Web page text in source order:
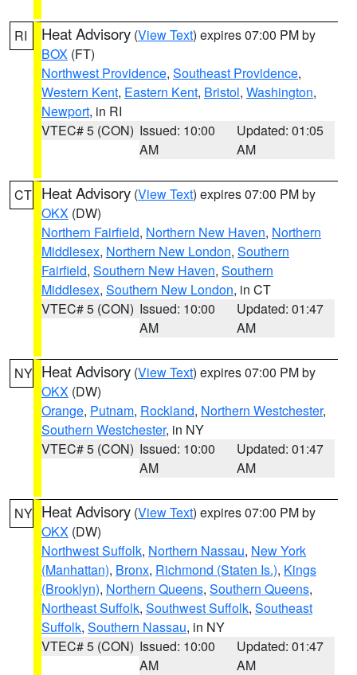
RI Heat Advisory (View Text) expires 07:00 PM by
BOX (FT)
Northwest Providence, Southeast Providence,
Western Kent, Eastern Kent, Bristol, Washington,
Newport, in RI
VTEC# 5 (CON) Issued: 10:00
AM
Updated: 01:05
AM
CT Heat Advisory (View Text) expires 07:00 PM by
OKX (DW)
Northern Fairfield, Northern New Haven, Northern
Middlesex, Northern New London, Southern
Fairfield, Southern New Haven, Southern
Middlesex, Southern New London, in CT
VTEC# 5 (CON) Issued: 10:00
AM
Updated: 01:47
AM
NY Heat Advisory (View Text) expires 07:00 PM by
OKX (DW)
Orange, Putnam, Rockland, Northern Westchester,
Southern Westchester, in NY
VTEC# 5 (CON) Issued: 10:00
AM
Updated: 01:47
AM
NY Heat Advisory (View Text) expires 07:00 PM by
OKX (DW)
Northwest Suffolk, Northern Nassau, New York
(Manhattan), Bronx, Richmond (Staten Is.), Kings
(Brooklyn), Northern Queens, Southern Queens,
Northeast Suffolk, Southwest Suffolk, Southeast
Suffolk, Southern Nassau, in NY
VTEC# 5 (CON) Issued: 10:00
AM
Updated: 01:47
AM